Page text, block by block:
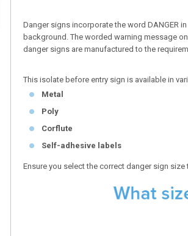
Danger signs incorporate the word DANGER
background. The worded warning message
danger signs are manufactured to the
This isolate before entry sign is available in
Metal
Poly
Corflute
Self-adhesive labels
Ensure you select the correct danger sign